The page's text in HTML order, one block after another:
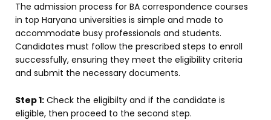
The admission process for BA correspondence courses
in top Haryana universities is simple and made to
accommodate busy professionals and students.
Candidates must follow the prescribed steps to enroll
successfully, ensuring they meet the eligibility criteria
and submit the necessary documents.
Step 1: Check the eligibilty and if the candidate is
eligible, then proceed to the second step.